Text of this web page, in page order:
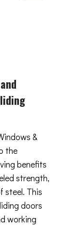
&
the
benefits
strength,
steel. This
doors
working